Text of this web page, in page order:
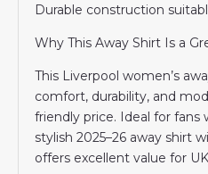
Durable construction
Why This Away Shirt Is a
This Liverpool women’s
comfort, durability, and
friendly price. Ideal for fans
stylish 2025–26 away shirt
offers excellent value for